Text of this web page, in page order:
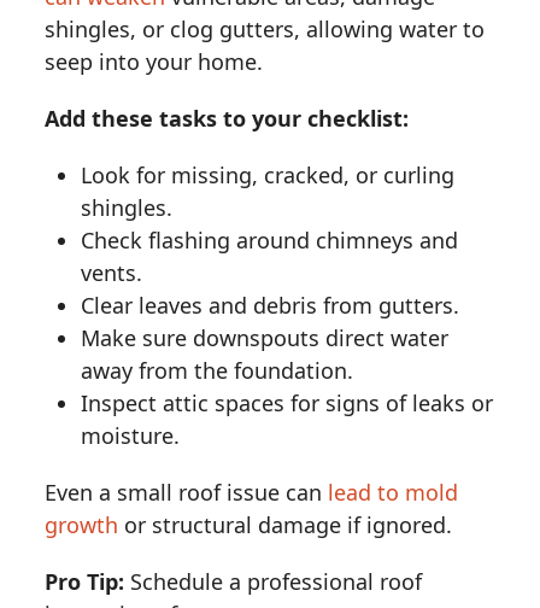
shingles, or clog gutters, allowing water to
seep into your home.
Add these tasks to your checklist:
Look for missing, cracked, or curling
shingles.
Check flashing around chimneys and
vents.
Clear leaves and debris from gutters.
Make sure downspouts direct water
away from the foundation.
Inspect attic spaces for signs of leaks or
moisture.
Even a small roof issue can lead to mold
growth or structural damage if ignored.
Pro Tip: Schedule a professional roof